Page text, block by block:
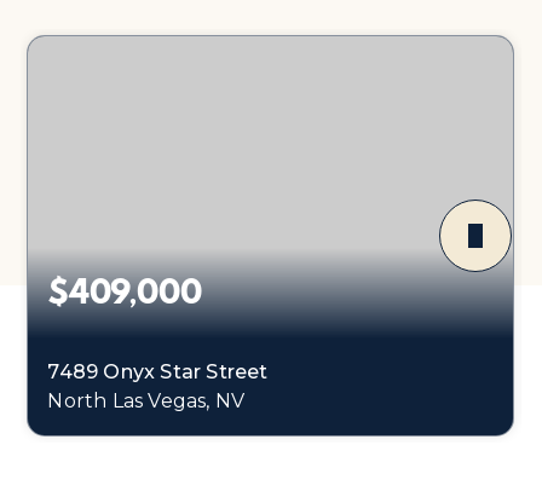
$409,000
7489 Onyx Star Street
North Las Vegas, NV